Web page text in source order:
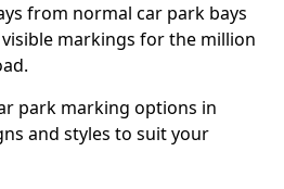
from normal car park bays
markings for the million
park marking options in
and styles to suit your